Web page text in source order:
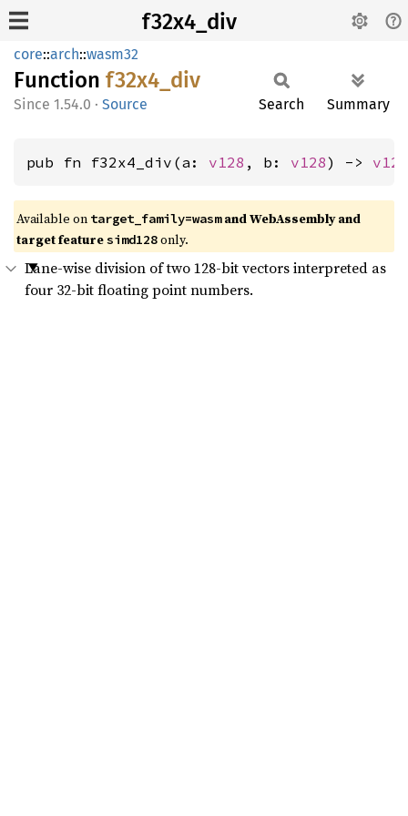
f32x4_div
core::arch::wasm32
Function f32x4_ div
1.54.0 · Source Search Summary
pub fn f32x4_div(a: v128 , b: v128) -> v128
Available on target_family=wasmand WebAssembly and
target featuresimd128only.
Lane-wise division of two 128-bit vectors interpreted as
four 32-bit floating point numbers.